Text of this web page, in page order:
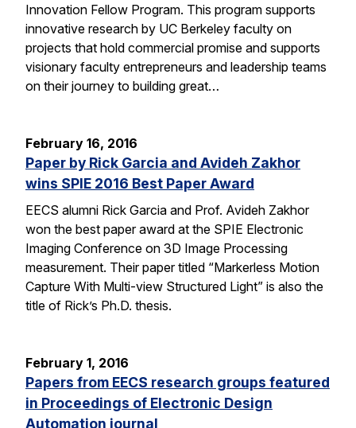
Innovation Fellow Program. This program supports
innovative research by UC Berkeley faculty on
projects that hold commercial promise and supports
visionary faculty entrepreneurs and leadership teams
on their journey to building great…
February 16, 2016
Paper by Rick Garcia and Avideh Zakhor
wins SPIE 2016 Best Paper Award
EECS alumni Rick Garcia and Prof. Avideh Zakhor
won the best paper award at the SPIE Electronic
Imaging Conference on 3D Image Processing
measurement. Their paper titled “Markerless Motion
Capture With Multi-view Structured Light” is also the
title of Rick’s Ph.D. thesis.
February 1, 2016
Papers from EECS research groups featured
in Proceedings of Electronic Design
Automation journal